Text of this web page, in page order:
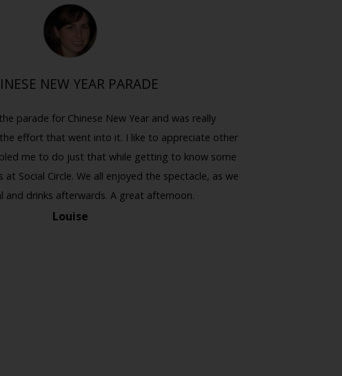
NEW YEAR PARADE
parade for Chinese New Year and was really
effort that went into it. I like to appreciate other
me to do just that while getting to know some
Social Circle. We all enjoyed the spectacle, as we
and drinks afterwards. A great afternoon.
Louise